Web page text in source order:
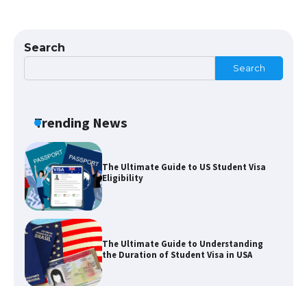
Search
Search
Trending News
Eligibility
The Ultimate Guide to Understanding
the Duration of Student Visa in USA
The Truth About Getting a Student
Visa for the USA